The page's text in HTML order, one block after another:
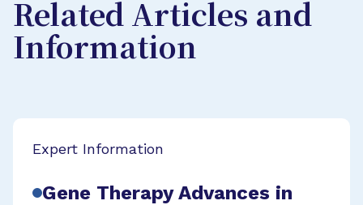
Related Articles and
Information
Expert Information
Gene Therapy Advances in